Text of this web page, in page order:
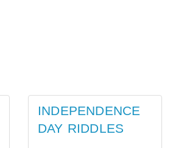
INDEPENDENCE
DAY RIDDLES